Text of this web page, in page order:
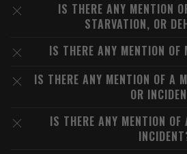
IS THERE ANY MENTION
STARVATION, OR
IS THERE ANY MENTION OF
IS THERE ANY MENTION OF A
OR
IS THERE ANY MENTION